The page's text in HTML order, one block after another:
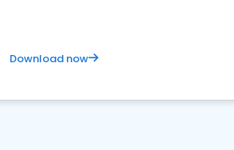
Download now